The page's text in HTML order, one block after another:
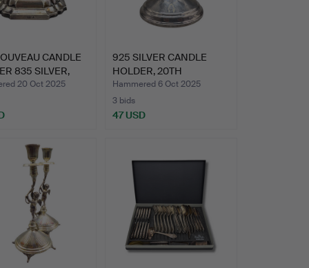
CANDLE
835 SILVER,
20 Oct 2025
925 SILVER CANDLE
HOLDER, 20TH
CENTURY, HA…
Hammered 6 Oct 2025
3 bids
47 USD